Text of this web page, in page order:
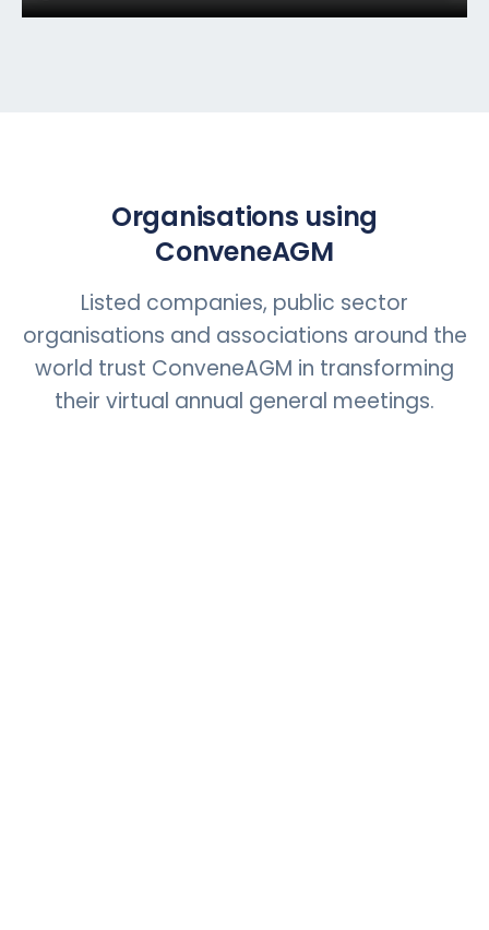
Organisations using
ConveneAGM
Listed companies, public sector
organisations and associations around the
world trust ConveneAGM in transforming
their virtual annual general meetings.